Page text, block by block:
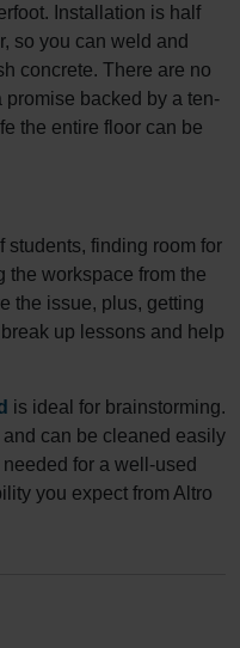
Installation is half
so you can weld and
concrete. There are no
backed by a ten-
the entire floor can be
students, finding room for
the workspace from the
the issue, plus, getting
up lessons and help
is ideal for brainstorming.
can be cleaned easily
for a well-used
you expect from Altro